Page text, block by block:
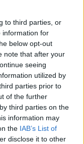
to third parties, or
information for
below opt-out
note that after your
seeing
utilized by
parties prior to
of the further
third parties on the
information may
the IAB’s List of
disclose it to other
the
said about
2023
for tents to be
persecution in